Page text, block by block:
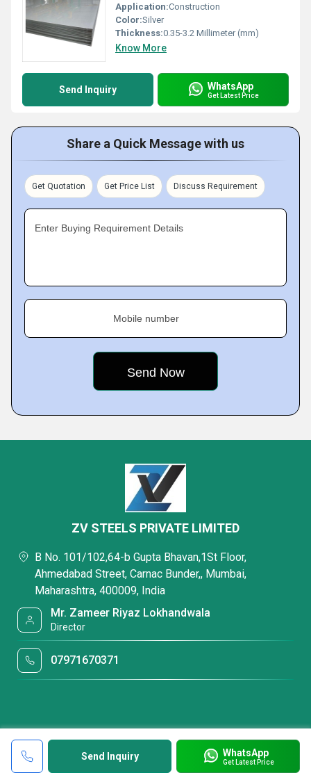
Application:Construction
Color:Silver
Thickness:0.35-3.2 Millimeter (mm)
Know More
Send Inquiry WhatsApp
Get Latest Price
Share a Quick Message with us
Get Quotation Get Price List Discuss Requirement
Enter Buying Requirement Details
Mobile number
Send Inquiry WhatsApp
Get Latest Price
ZV STEELS PRIVATE LIMITED
B No. 101/102,64-b Gupta Bhavan,1St Floor,
Ahmedabad Street, Carnac Bunder,, Mumbai,
Maharashtra, 400009, India
Mr. Zameer Riyaz Lokhandwala
Director
07971670371